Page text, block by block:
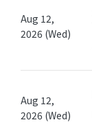
Aug 12,
2026 (Wed)
Aug 12,
2026 (Wed)